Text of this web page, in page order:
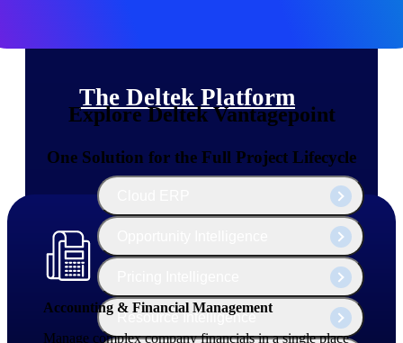
The Deltek Platform
Resource Intelligence
Explore Deltek Vantagepoint
One Solution for the Full Project Lifecycle
Accounting & Financial Management
Manage complex company financials in a single place